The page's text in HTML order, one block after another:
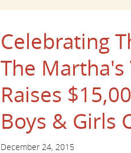
Celebrating
The Martha's
Raises
Boys & Girls
December 24, 2015